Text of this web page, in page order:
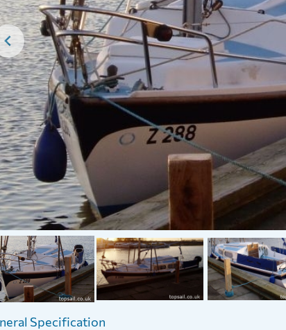
Reduced
Applegate Cordon Rouge
River Cruiser
£6,000
For Sale
2015 Laser Bahia
Specification